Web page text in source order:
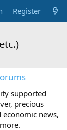
Register
supported
precious
economic news,